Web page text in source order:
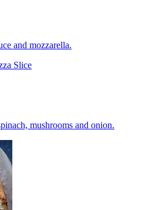
and mozzarella.
Slice
mushrooms and onion.